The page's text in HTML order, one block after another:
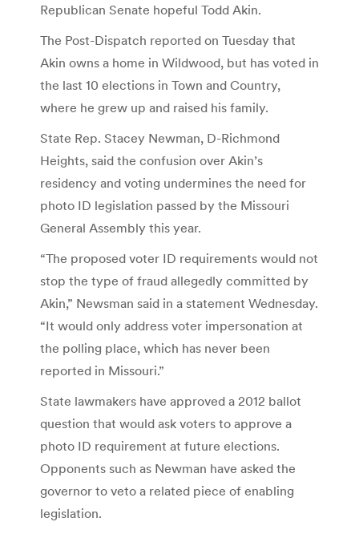
Republican Senate hopeful Todd Akin.
The Post-Dispatch reported on Tuesday that
Akin owns a home in Wildwood, but has voted in
the last 10 elections in Town and Country,
where he grew up and raised his family.
State Rep. Stacey Newman, D-Richmond
Heights, said the confusion over Akin’s
residency and voting undermines the need for
photo ID legislation passed by the Missouri
General Assembly this year.
“The proposed voter ID requirements would not
stop the type of fraud allegedly committed by
Akin,” Newsman said in a statement Wednesday.
“It would only address voter impersonation at
the polling place, which has never been
reported in Missouri.”
State lawmakers have approved a 2012 ballot
question that would ask voters to approve a
photo ID requirement at future elections.
Opponents such as Newman have asked the
governor to veto a related piece of enabling
legislation.